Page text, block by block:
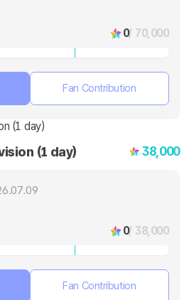
0/ 70,000
Fan Contribution
(1 day) 38,000
0/ 38,000
Fan Contribution